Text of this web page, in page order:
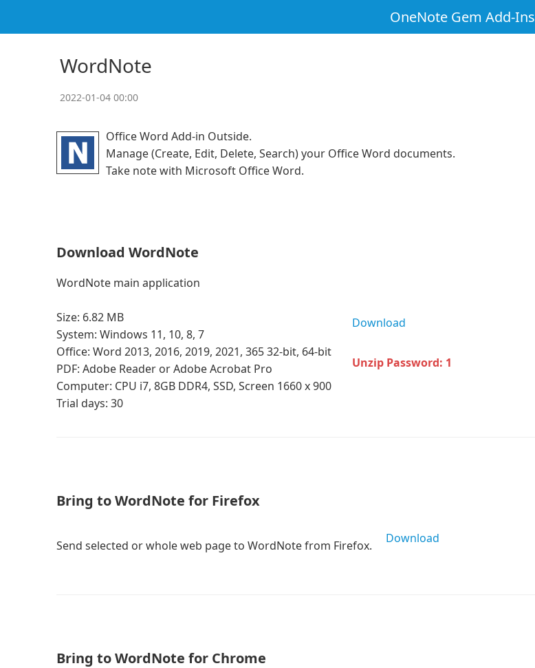
OneNote Gem Add-Ins
WordNote
2022-01-04 00:00
Office Word Add-in Outside.
Manage (Create, Edit, Delete, Search) your Office Word documents.
Take note with Microsoft Office Word.
Download WordNote
WordNote main application
Size: 6.82 MB
System: Windows 11, 10, 8, 7
Office: Word 2013, 2016, 2019, 2021, 365 32-bit, 64-bit
PDF: Adobe Reader or Adobe Acrobat Pro
Computer: CPU i7, 8GB DDR4, SSD, Screen 1660 x 900
Trial days: 30
Download
Unzip Password: 1
Bring to WordNote for Firefox
Send selected or whole web page to WordNote from Firefox. Download
Bring to WordNote for Chrome